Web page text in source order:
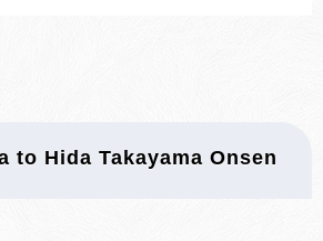
to Hida Takayama Onsen